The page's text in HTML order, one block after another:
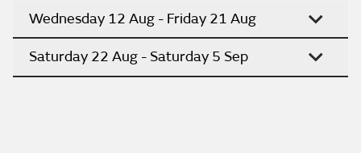
Wednesday 12 Aug - Friday 21 Aug
Saturday 22 Aug - Saturday 5 Sep